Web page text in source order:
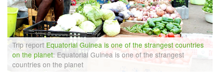
Trip report Equatorial Guinea is one of the strangest countries
on the planet: Equatorial Guinea is one of the strangest
countries on the planet